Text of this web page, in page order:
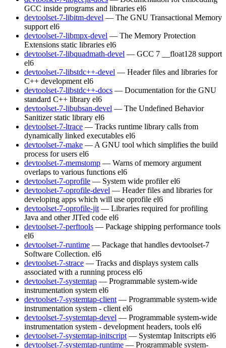
GCC inside programs and libraries el6
devtoolset-7-libitm-devel — The GNU Transactional Memory
support el6
devtoolset-7-libmpx-devel — The Memory Protection
Extensions static libraries el6
devtoolset-7-libquadmath-devel — GCC 7 __float128 support
el6
devtoolset-7-libstdc++-devel — Header files and libraries for
C++ development el6
devtoolset-7-libstdc++-docs — Documentation for the GNU
standard C++ library el6
devtoolset-7-libubsan-devel — The Undefined Behavior
Sanitizer static library el6
devtoolset-7-ltrace — Tracks runtime library calls from
dynamically linked executables el6
devtoolset-7-make — A GNU tool which simplifies the build
process for users el6
devtoolset-7-memstomp — Warns of memory argument
overlaps to various functions el6
devtoolset-7-oprofile — System wide profiler el6
devtoolset-7-oprofile-devel — Header files and libraries for
developing apps which will use oprofile el6
devtoolset-7-oprofile-jit — Libraries required for profiling
Java and other JITed code el6
devtoolset-7-perftools — Package shipping performance tools
el6
devtoolset-7-runtime — Package that handles devtoolset-7
Software Collection. el6
devtoolset-7-strace — Tracks and displays system calls
associated with a running process el6
devtoolset-7-systemtap — Programmable system-wide
instrumentation system el6
devtoolset-7-systemtap-client — Programmable system-wide
instrumentation system - client el6
devtoolset-7-systemtap-devel — Programmable system-wide
instrumentation system - development headers, tools el6
devtoolset-7-systemtap-initscript — Systemtap Initscripts el6
devtoolset-7-systemtap-runtime — Programmable system-